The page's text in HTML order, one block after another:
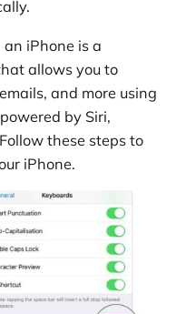
iPhone is a
allows you to
and more using
by Siri,
these steps to
iPhone.